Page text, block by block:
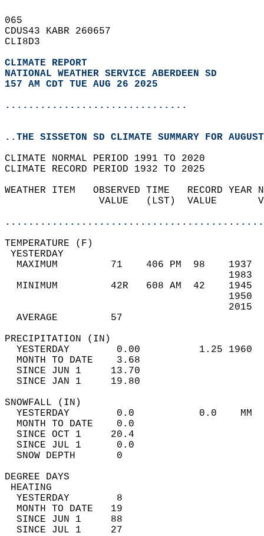
065
CDUS43 KABR 260657
CLI8D3
CLIMATE REPORT
NATIONAL WEATHER SERVICE ABERDEEN SD
157 AM CDT TUE AUG 26 2025
...............................
..THE SISSETON SD CLIMATE SUMMARY FOR
CLIMATE NORMAL PERIOD 1991 TO 2020
CLIMATE RECORD PERIOD 1932 TO 2025
WEATHER ITEM   OBSERVED TIME   RECORD
VALUE   (LST)  VALUE
MAXIMUM         71    406 PM  98
MINIMUM         42R   608 AM  42
AVERAGE         57
YESTERDAY        0.00          1.25
MONTH TO DATE    3.68
SINCE JUN 1     13.70
SINCE JAN 1     19.80
YESTERDAY        0.0           0.0
MONTH TO DATE    0.0
SINCE OCT 1     20.4
SINCE JUL 1      0.0
SNOW DEPTH
DEGREE
YESTERDAY        8
MONTH TO DATE   19
SINCE JUN 1     88
SINCE JUL 1     27